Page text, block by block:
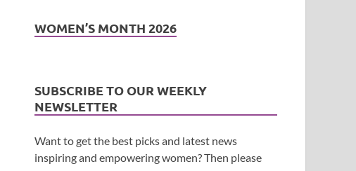
WOMEN’S MONTH 2026
SUBSCRIBE TO OUR WEEKLY
NEWSLETTER
Want to get the best picks and latest news
inspiring and empowering women? Then please